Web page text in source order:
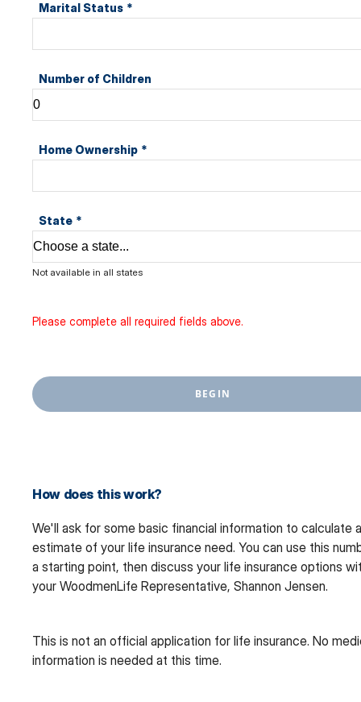
Marital Status *
Number of Children
Home Ownership *
State *
Not available in all states
Please complete all required fields above.
BEGIN
How does this work?
We'll ask for some basic financial information to calculate
estimate of your life insurance need. You can use this
a starting point, then discuss your life insurance options
your WoodmenLife Representative, Shannon Jensen.
This is not an official application for life insurance. No
information is needed at this time.